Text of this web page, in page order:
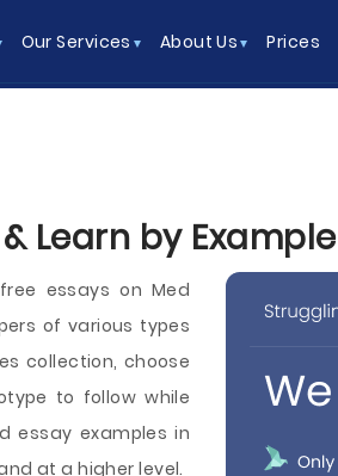
Our Services About Us Prices
Learn by Example
essays on Med
of various types
collection, choose
to follow while
essay examples in
at a higher level.